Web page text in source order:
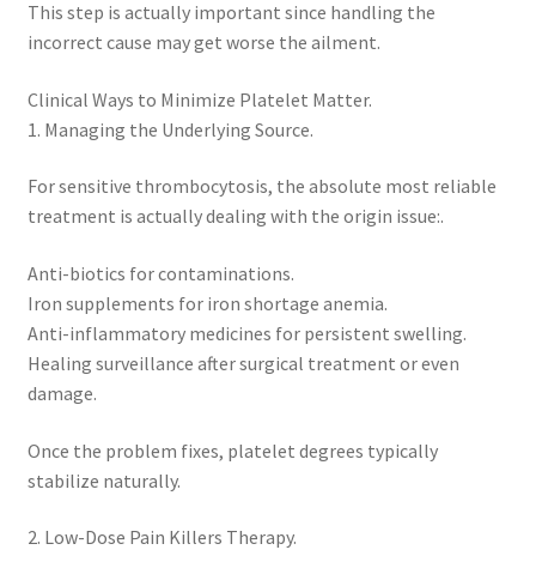
This step is actually important since handling the
incorrect cause may get worse the ailment.
Clinical Ways to Minimize Platelet Matter.
1. Managing the Underlying Source.
For sensitive thrombocytosis, the absolute most reliable
treatment is actually dealing with the origin issue:.
Anti-biotics for contaminations.
Iron supplements for iron shortage anemia.
Anti-inflammatory medicines for persistent swelling.
Healing surveillance after surgical treatment or even
damage.
Once the problem fixes, platelet degrees typically
stabilize naturally.
2. Low-Dose Pain Killers Therapy.